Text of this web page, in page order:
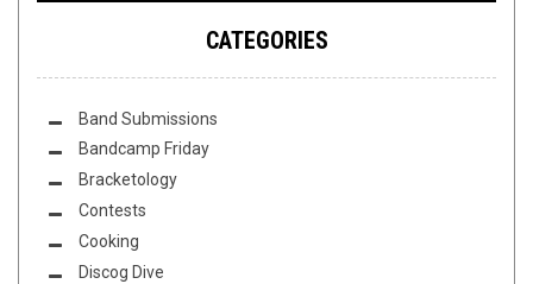
CATEGORIES
Band Submissions
Bandcamp Friday
Bracketology
Contests
Cooking
Discog Dive